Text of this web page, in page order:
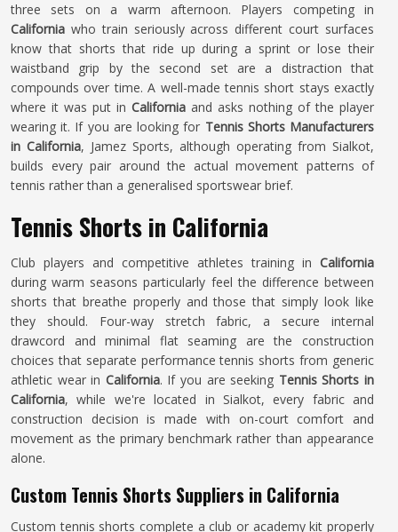
three sets on a warm afternoon. Players competing in
California who train seriously across different court surfaces
know that shorts that ride up during a sprint or lose their
waistband grip by the second set are a distraction that
compounds over time. A well-made tennis short stays exactly
where it was put in California and asks nothing of the player
wearing it. If you are looking for Tennis Shorts Manufacturers
in California, Jamez Sports, although operating from Sialkot,
builds every pair around the actual movement patterns of
tennis rather than a generalised sportswear brief.
Tennis Shorts in California
Club players and competitive athletes training in California
during warm seasons particularly feel the difference between
shorts that breathe properly and those that simply look like
they should. Four-way stretch fabric, a secure internal
drawcord and minimal flat seaming are the construction
choices that separate performance tennis shorts from generic
athletic wear in California. If you are seeking Tennis Shorts in
California, while we're located in Sialkot, every fabric and
construction decision is made with on-court comfort and
movement as the primary benchmark rather than appearance
alone.
Custom Tennis Shorts Suppliers in California
Custom tennis shorts complete a club or academy kit properly